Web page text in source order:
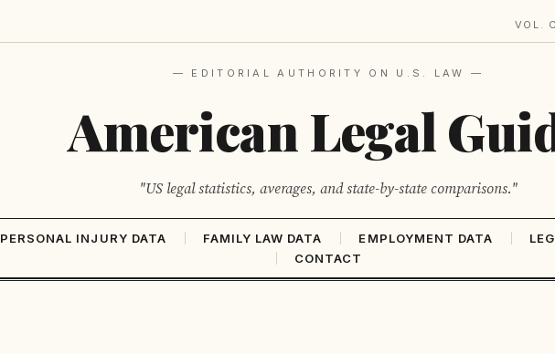
VOL.
— EDITORIAL AUTHORITY ON U.S. LAW —
American Legal
"US legal statistics, averages, and state-by-state comparisons."
PERSONAL INJURY DATA FAMILY LAW DATA EMPLOYMENT DATA
CONTACT